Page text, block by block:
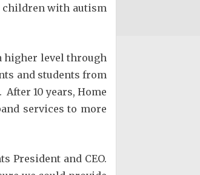
children with autism
higher level through
and students from
. After 10 years, Home
services to more
President and CEO.